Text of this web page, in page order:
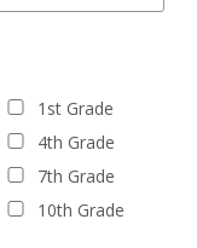
time
Or do1st Grade
4th Grade
7th Grade
10th Grade